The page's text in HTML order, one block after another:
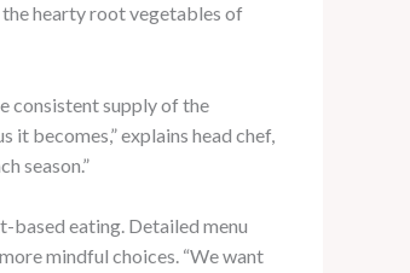
hearty root vegetables of
consistent supply of the
becomes,” explains head chef,
season.”
based eating. Detailed menu
mindful choices. “We want